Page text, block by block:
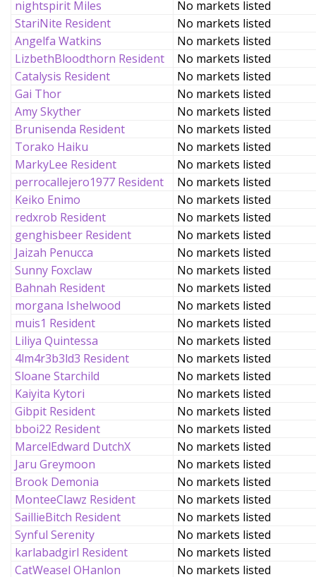
nightspirit Miles
No markets listed
StariNite Resident
No markets listed
Angelfa Watkins
No markets listed
LizbethBloodthorn Resident
No markets listed
Catalysis Resident
No markets listed
Gai Thor
No markets listed
Amy Skyther
No markets listed
Brunisenda Resident
No markets listed
Torako Haiku
No markets listed
MarkyLee Resident
No markets listed
perrocallejero1977 Resident
No markets listed
Keiko Enimo
No markets listed
redxrob Resident
No markets listed
genghisbeer Resident
No markets listed
Jaizah Penucca
No markets listed
Sunny Foxclaw
No markets listed
Bahnah Resident
No markets listed
morgana Ishelwood
No markets listed
muis1 Resident
No markets listed
Liliya Quintessa
No markets listed
4lm4r3b3ld3 Resident
No markets listed
Sloane Starchild
No markets listed
Kaiyita Kytori
No markets listed
Gibpit Resident
No markets listed
bboi22 Resident
No markets listed
MarcelEdward DutchX
No markets listed
Jaru Greymoon
No markets listed
Brook Demonia
No markets listed
MonteeClawz Resident
No markets listed
SaillieBitch Resident
No markets listed
Synful Serenity
No markets listed
karlabadgirl Resident
No markets listed
CatWeasel OHanlon
No markets listed